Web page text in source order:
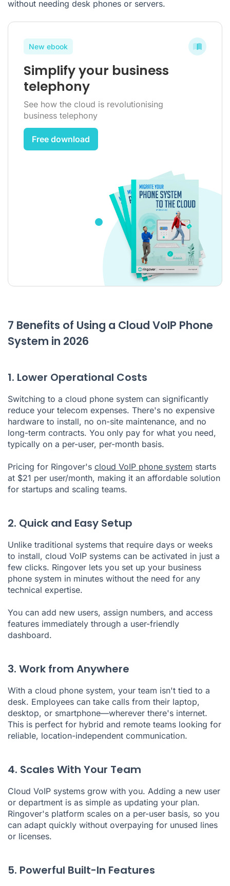
without needing desk phones or servers.
New ebook
Simplify your business
telephony
See how the cloud is revolutionising
business telephony
Free download
7 Benefits of Using a Cloud VoIP Phone
System in 2026
1. Lower Operational Costs
Switching to a cloud phone system can significantly
reduce your telecom expenses. There's no expensive
hardware to install, no on-site maintenance, and no
long-term contracts. You only pay for what you need,
typically on a per-user, per-month basis.
Pricing for Ringover's cloud VoIP phone system starts
at $21 per user/month, making it an affordable solution
for startups and scaling teams.
2. Quick and Easy Setup
Unlike traditional systems that require days or weeks
to install, cloud VoIP systems can be activated in just a
few clicks. Ringover lets you set up your business
phone system in minutes without the need for any
technical expertise.
You can add new users, assign numbers, and access
features immediately through a user-friendly
dashboard.
3. Work from Anywhere
With a cloud phone system, your team isn't tied to a
desk. Employees can take calls from their laptop,
desktop, or smartphone—wherever there's internet.
This is perfect for hybrid and remote teams looking for
reliable, location-independent communication.
4. Scales With Your Team
Cloud VoIP systems grow with you. Adding a new user
or department is as simple as updating your plan.
Ringover's platform scales on a per-user basis, so you
can adapt quickly without overpaying for unused lines
or licenses.
5. Powerful Built-In Features